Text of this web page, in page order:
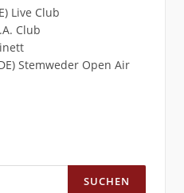
Live Club
Club
Stemweder Open Air